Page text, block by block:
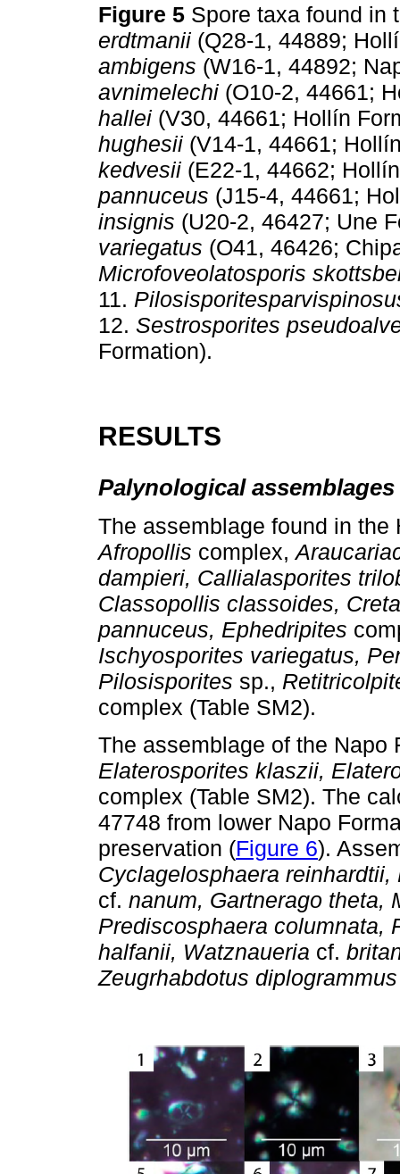
Figure 5 Spore taxa found in
erdtmanii (Q28-1, 44889;
ambigens (W16-1, 44892;
avnimelechi (O10-2, 44661;
hallei (V30, 44661; Hollín
hughesii (V14-1, 44661;
kedvesii (E22-1, 44662;
pannuceus (J15-4, 44661;
insignis (U20-2, 46427; Une
variegatus (O41, 46426;
Microfoveolatosporis
11.
12. Sestrosporites
Formation).
RESULTS
Palynological assemblages
The assemblage found in
Afropollis complex,
dampieri, Callialasporites
Classopollis classoides,
pannuceus, Ephedripites
Ischyosporites variegatus,
Pilosisporites sp.,
complex (Table SM2).
The assemblage of the Napo
Elaterosporites klaszii,
complex (Table SM2). The
47748 from lower Napo
preservation (Figure 6).
Cyclagelosphaera
cf. nanum, Gartnerago theta,
Prediscosphaera columnata,
halfanii, Watznaueria cf.
Zeugrhabdotus diplogrammus